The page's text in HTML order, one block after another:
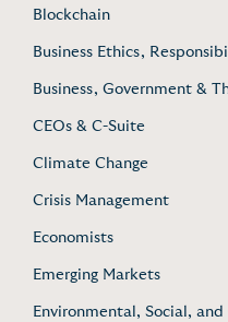
Blockchain
Business Ethics,
Business, Government &
CEOs & C-Suite
Climate Change
Crisis Management
Economists
Emerging Markets
Environmental, Social, and